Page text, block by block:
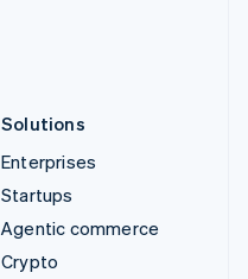
Solutions
Enterprises
Startups
Agentic commerce
Crypto